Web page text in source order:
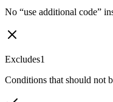
No “use additional code”
Excludes1
Conditions that should not